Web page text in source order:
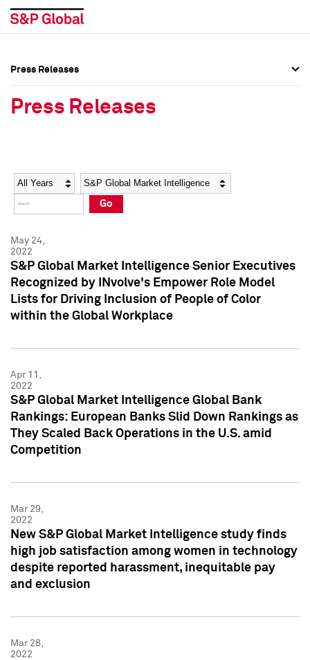
Social Media Directory
Press Kit
Social Media Directory
Press Kit
Press Releases
Press Releases
Year Category
Go
May 24,
2022
S&P Global Market Intelligence Senior Executives
Recognized by INvolve's Empower Role Model
Lists for Driving Inclusion of People of Color
within the Global Workplace
Apr 11,
2022
S&P Global Market Intelligence Global Bank
Rankings: European Banks Slid Down Rankings as
They Scaled Back Operations in the U.S. amid
Competition
Mar 29,
2022
New S&P Global Market Intelligence study finds
high job satisfaction among women in technology
despite reported harassment, inequitable pay
and exclusion
Mar 28,
2022